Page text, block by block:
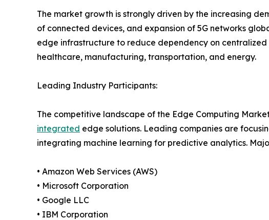
The market growth is strongly driven by the increasing
of connected devices, and expansion of 5G networks
edge infrastructure to reduce dependency on
healthcare, manufacturing, transportation, and energy.
Leading Industry Participants:
The competitive landscape of the Edge Computing
integrated edge solutions. Leading companies are
integrating machine learning for predictive analytics.
• Amazon Web Services (AWS)
• Microsoft Corporation
• Google LLC
• IBM Corporation